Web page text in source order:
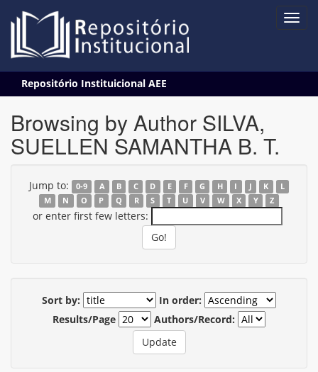
navigation
Repositório Instituicional AEE
Browsing by Author SILVA,
SUELLEN SAMANTHA B. T.
Jump to: 0-9 A B C D E F G H I J K
L
M
N O P Q R S T U V W X Y Z
or enter first few letters:
Sort by:
In order:
Results/Page
Authors/Record: